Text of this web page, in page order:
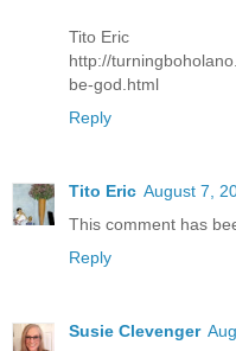
Tito Eric
http://
be-god.html
Reply
Tito Eric August 7,
This comment has
Reply
Susie Clevenger